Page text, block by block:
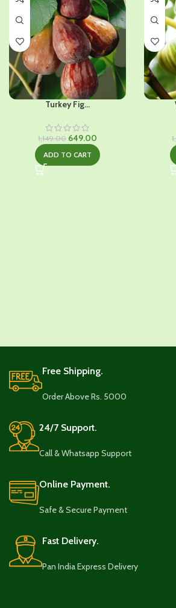
Turkey Fig...
1,149.00 Original
was:
649.00
price
is:
ADD TO CART
Free Shipping.
Order Above Rs. 5000
24/7 Support.
Call & Whatsapp Support
Online Payment.
Safe & Secure Payment
Fast Delivery.
Pan India Express Delivery